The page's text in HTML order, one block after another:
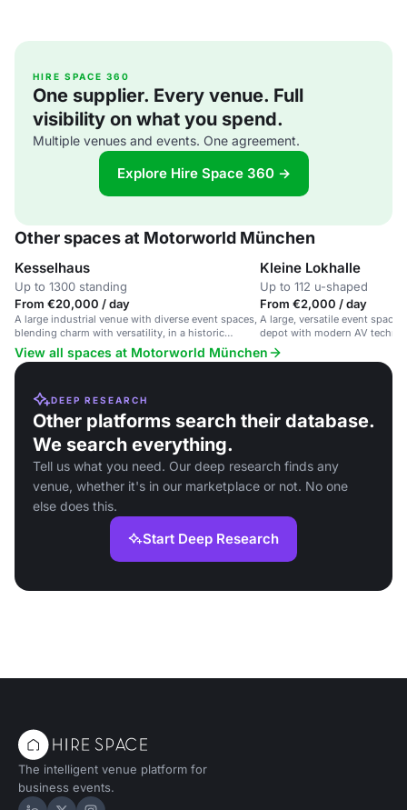
HIRE SPACE 360
One supplier. Every venue. Full
visibility on what you spend.
Multiple venues and events. One agreement.
Explore Hire Space 360 →
Other spaces at Motorworld München
Kesselhaus
Up to 1300 standing
From €20,000 / day
A large industrial venue with diverse event spaces,
blending charm with versatility, in a historic
railway depot.
Kleine Lokhalle
Up to 112 u-shaped
From €2,000 / day
A large, versatile event space
depot with modern AV
rooms for corporate events
View all spaces at Motorworld München
DEEP RESEARCH
Other platforms search their database.
We search everything.
Tell us what you need. Our deep research finds any
venue, whether it's in our marketplace or not. No one
else does this.
Start Deep Research
The intelligent venue platform for
business events.